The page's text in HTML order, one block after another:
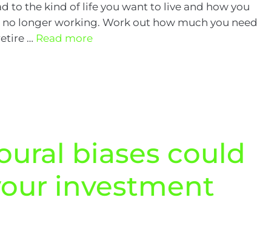
to the kind of life you want to live and how you
longer working. Work out how much you need
… Read more
biases could
investment